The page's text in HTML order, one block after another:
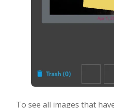
To see all images that